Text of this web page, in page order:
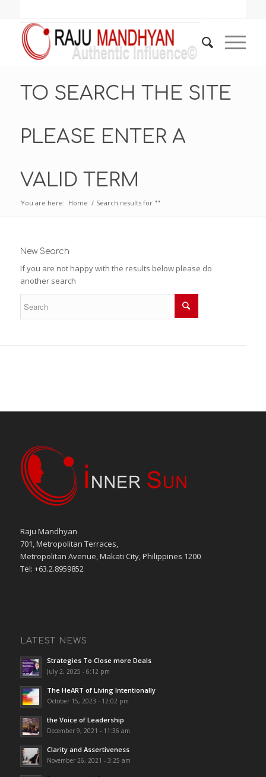
TO SEARCH THE SITE
PLEASE ENTER A
VALID TERM
You are here: Home / Search results for ""
New Search
If you are not happy with the results below please do
another search
Raju Mandhyan
701, Metropolitan Terraces,
Metropolitan Avenue, Makati City, Philippines 1200
Tel: +63.2.8959852
LATEST NEWS
Strategies To Close more Deals
July 2, 2025 - 6:12 pm
The HeART of Living Intentionally
October 15, 2023 - 12:02 pm
the Voice of Leadership
December 9, 2021 - 11:36 am
Clarity and Assertiveness
November 26, 2021 - 3:25 am